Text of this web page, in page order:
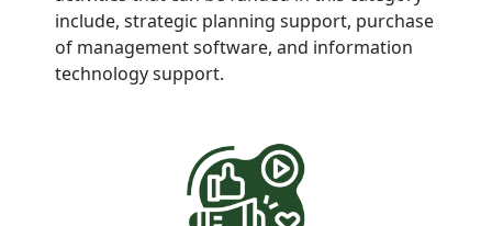
include, strategic planning support, purchase
of management software, and information
technology support.